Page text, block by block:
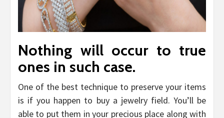
Nothing will occur to true
ones in such case.
One of the best technique to preserve your items
is if you happen to buy a jewelry field. You’ll be
able to put them in your precious place along with